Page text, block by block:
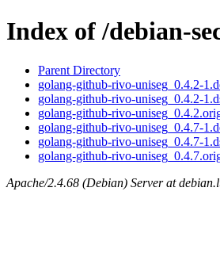
Index of /debian-
Parent Directory
golang-github-rivo-uniseg_0.4.2-
golang-github-rivo-uniseg_0.4.2-
golang-github-rivo-
golang-github-rivo-uniseg_0.4.7-
golang-github-rivo-uniseg_0.4.7-
golang-github-rivo-
Apache/2.4.68 (Debian) Server at